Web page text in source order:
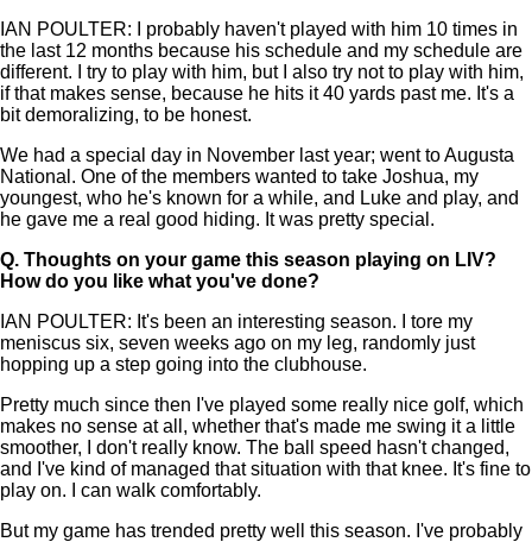
IAN POULTER: I probably haven't played with him 10 times in
the last 12 months because his schedule and my schedule are
different. I try to play with him, but I also try not to play with him,
if that makes sense, because he hits it 40 yards past me. It's a
bit demoralizing, to be honest.
We had a special day in November last year; went to Augusta
National. One of the members wanted to take Joshua, my
youngest, who he's known for a while, and Luke and play, and
he gave me a real good hiding. It was pretty special.
Q. Thoughts on your game this season playing on LIV?
How do you like what you've done?
IAN POULTER: It's been an interesting season. I tore my
meniscus six, seven weeks ago on my leg, randomly just
hopping up a step going into the clubhouse.
Pretty much since then I've played some really nice golf, which
makes no sense at all, whether that's made me swing it a little
smoother, I don't really know. The ball speed hasn't changed,
and I've kind of managed that situation with that knee. It's fine to
play on. I can walk comfortably.
But my game has trended pretty well this season. I've probably